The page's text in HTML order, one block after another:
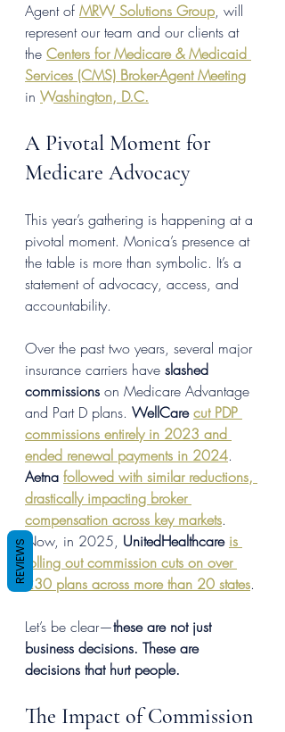
Agent of MRW Solutions Group, will
represent our team and our clients at
the Centers for Medicare & Medicaid
Services (CMS) Broker-Agent Meeting
in Washington, D.C.
A Pivotal Moment for
Medicare Advocacy
This year’s gathering is happening at a
pivotal moment. Monica’s presence at
the table is more than symbolic. It’s a
statement of advocacy, access, and
accountability.
Over the past two years, several major
insurance carriers have slashed
commissions on Medicare Advantage
and Part D plans. WellCare cut PDP
commissions entirely in 2023 and
ended renewal payments in 2024.
Aetna followed with similar reductions,
drastically impacting broker
compensation across key markets.
Now, in 2025, UnitedHealthcare is
rolling out commission cuts on over
230 plans across more than 20 states.
Let’s be clear—these are not just
business decisions. These are
decisions that hurt people.
The Impact of Commission
REVIEWS